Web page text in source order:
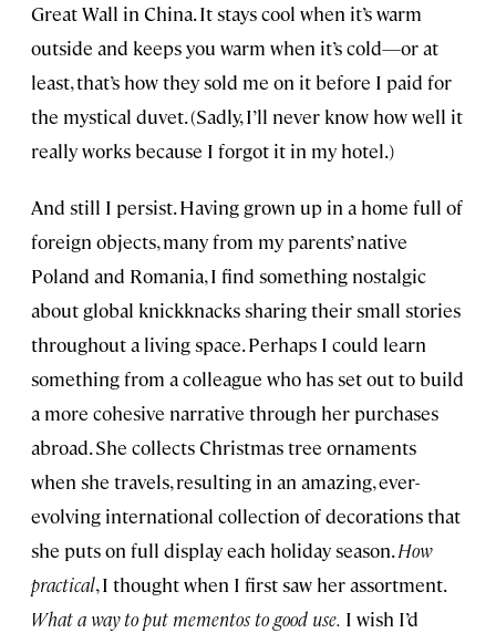
Great Wall in China. It stays cool when it’s warm
outside and keeps you warm when it’s cold—or at
least, that’s how they sold me on it before I paid for
the mystical duvet. (Sadly, I’ll never know how well it
really works because I forgot it in my hotel.)
And still I persist. Having grown up in a home full of
foreign objects, many from my parents’ native
Poland and Romania, I find something nostalgic
about global knickknacks sharing their small stories
throughout a living space. Perhaps I could learn
something from a colleague who has set out to build
a more cohesive narrative through her purchases
abroad. She collects Christmas tree ornaments
when she travels, resulting in an amazing, ever-
evolving international collection of decorations that
she puts on full display each holiday season.How
practical, I thought when I first saw her assortment.
What a way to put mementos to good use. I wish I’d